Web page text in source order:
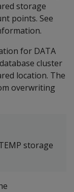
storage
points. See
for DATA
cluster
location. The
overwriting
storage